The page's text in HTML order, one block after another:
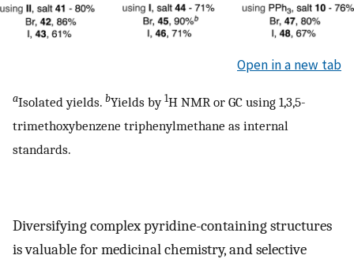
Open in a new tab
aIsolated yields. bYields by 1H NMR or GC using 1,3,5-
trimethoxybenzene triphenylmethane as internal
standards.
Diversifying complex pyridine-containing structures
is valuable for medicinal chemistry, and selective